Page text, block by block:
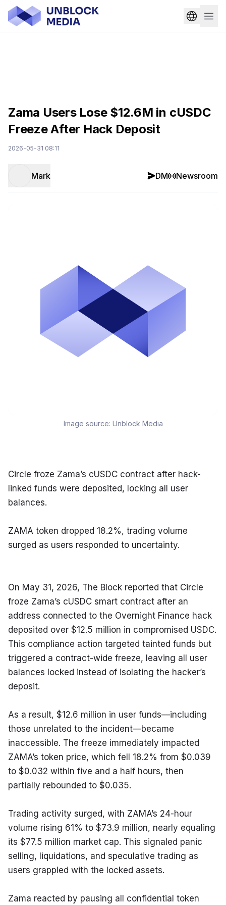
Zama Users Lose $12.6M in cUSDC
Freeze After Hack Deposit
2026-05-31 08:11
Mark DM Newsroom
Image source: Unblock Media
Circle froze Zama’s cUSDC contract after hack-
linked funds were deposited, locking all user
balances.
ZAMA token dropped 18.2%, trading volume
surged as users responded to uncertainty.
On May 31, 2026, The Block reported that Circle
froze Zama’s cUSDC smart contract after an
address connected to the Overnight Finance hack
deposited over $12.5 million in compromised USDC.
This compliance action targeted tainted funds but
triggered a contract-wide freeze, leaving all user
balances locked instead of isolating the hacker’s
deposit.
As a result, $12.6 million in user funds—including
those unrelated to the incident—became
inaccessible. The freeze immediately impacted
ZAMA’s token price, which fell 18.2% from $0.039
to $0.032 within five and a half hours, then
partially rebounded to $0.035.
Trading activity surged, with ZAMA’s 24-hour
volume rising 61% to $73.9 million, nearly equaling
its $77.5 million market cap. This signaled panic
selling, liquidations, and speculative trading as
users grappled with the locked assets.
Zama reacted by pausing all confidential token